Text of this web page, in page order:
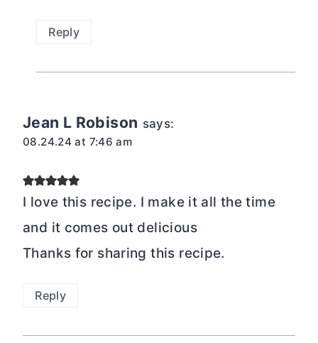
Reply
Jean L Robison says:
08.24.24 at 7:46 am
I love this recipe. I make it all the time
and it comes out delicious
Thanks for sharing this recipe.
Reply